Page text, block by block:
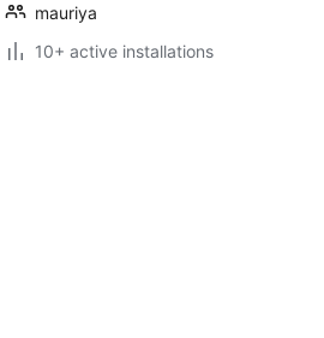
mauriya
10+ active installations